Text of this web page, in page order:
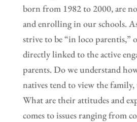
born from 1982 to 2000, are
and enrolling in our schools.
strive to be “in loco parentis,”
directly linked to the active
parents. Do we understand
natives tend to view the
What are their attitudes and
comes to issues ranging from